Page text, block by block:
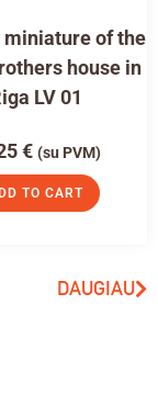
miniature of the
house in
LV 01
€ (su PVM)
TO CART
DAUGIAU